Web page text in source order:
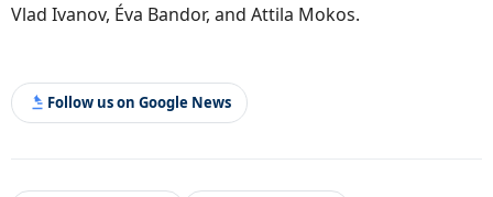
Vlad Ivanov, Éva Bandor, and Attila Mokos.
Follow us on Google News